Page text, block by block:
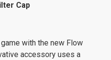
Cap
with the new Flow
accessory uses a